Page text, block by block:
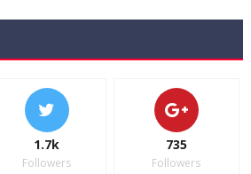
1.7k
Followers
735
Followers